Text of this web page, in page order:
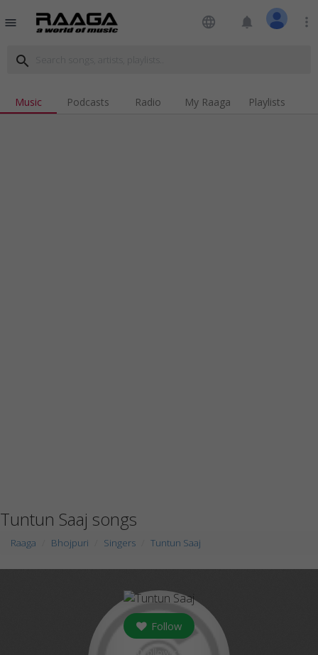
menu language notifications more_vert
search
Music Podcasts Radio My Raaga Playlists
Tuntun Saaj songs
Raaga Bhojpuri Singers Tuntun Saaj
Follow